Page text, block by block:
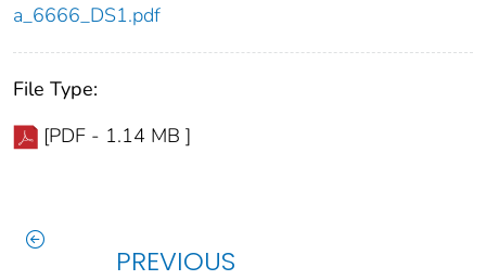
a_6666_DS1.pdf
File Type:
[PDF - 1.14 MB ]
PREVIOUS